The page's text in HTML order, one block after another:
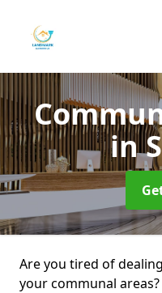
in
Are you tired of
your communal areas?